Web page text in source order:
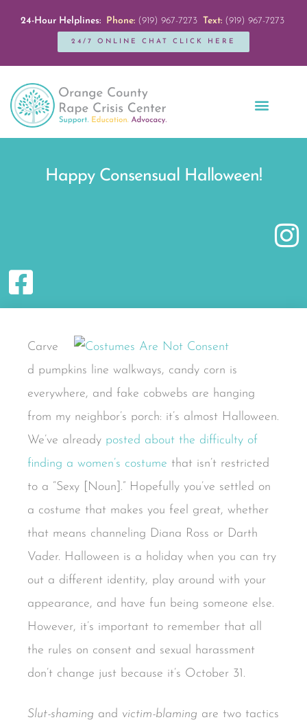
24-Hour Helplines: Phone:(919) 967-7273 Text:(919) 967-7273
24/7 ONLINE CHAT CLICK HERE
Happy Consensual Halloween!
Carve
d pumpkins line walkways, candy corn is
everywhere, and fake cobwebs are hanging
from my neighbor’s porch: it’s almost Halloween.
We’ve already posted about the difficulty of
finding a women’s costume that isn’t restricted
to a “Sexy [Noun].” Hopefully you’ve settled on
a costume that makes you feel great, whether
that means channeling Diana Ross or Darth
Vader. Halloween is a holiday when you can try
out a different identity, play around with your
appearance, and have fun being someone else.
However, it’s important to remember that all
the rules on consent and sexual harassment
don’t change just because it’s October 31.
Slut-shaming and victim-blaming are two tactics